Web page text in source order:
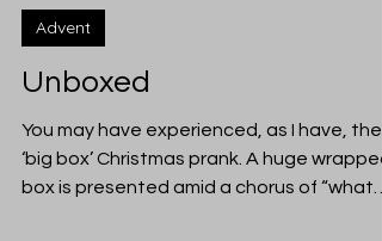
Jillian Reay-Smith
Dec 22, 2019